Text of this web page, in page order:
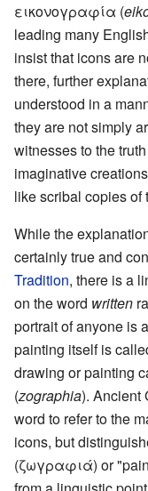
εικονογραφία (
leading many
insist that icons are
there, further
understood in a
they are not simply
witnesses to the
imaginative
like scribal copies of
While the
certainly true and
Tradition, there is a
on the word written
portrait of anyone
painting itself is
drawing or painting
(zographia). Ancient
word to refer to the
icons, but
(ζωγραφιά) or